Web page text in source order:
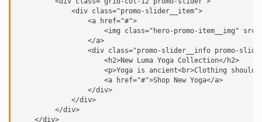
             <div class="promo-slider__item">
                 <a href="#">
<img class="hero-promo-item__img"
                 </a>
<div class="promo-slider__info promo-
                     <h2>New Luma Yoga Collection</h2>
<p>Yoga is ancient<br>Clothing
                     <a href="#">Shop New Yoga</a>
                 </div>
             </div>
         </div>
    </div>